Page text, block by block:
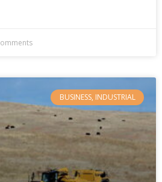
BUSINESS, INDUSTRIAL